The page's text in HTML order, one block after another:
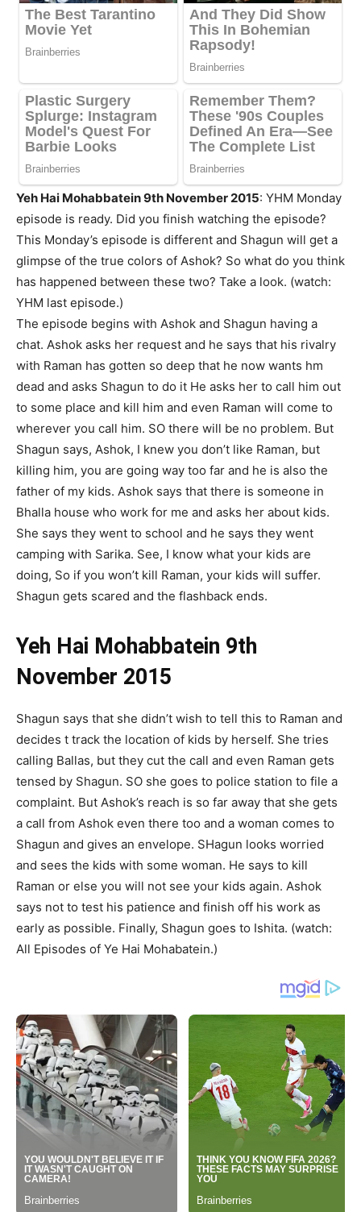
Yeh Hai Mohabbatein 9th November 2015: YHM Monday
episode is ready. Did you finish watching the episode?
This Monday’s episode is different and Shagun will get a
glimpse of the true colors of Ashok? So what do you think
has happened between these two? Take a look. (watch:
YHM last episode.)
The episode begins with Ashok and Shagun having a
chat. Ashok asks her request and he says that his rivalry
with Raman has gotten so deep that he now wants hm
dead and asks Shagun to do it He asks her to call him out
to some place and kill him and even Raman will come to
wherever you call him. SO there will be no problem. But
Shagun says, Ashok, I knew you don’t like Raman, but
killing him, you are going way too far and he is also the
father of my kids. Ashok says that there is someone in
Bhalla house who work for me and asks her about kids.
She says they went to school and he says they went
camping with Sarika. See, I know what your kids are
doing, So if you won’t kill Raman, your kids will suffer.
Shagun gets scared and the flashback ends.
Yeh Hai Mohabbatein 9th
November 2015
Shagun says that she didn’t wish to tell this to Raman and
decides t track the location of kids by herself. She tries
calling Ballas, but they cut the call and even Raman gets
tensed by Shagun. SO she goes to police station to file a
complaint. But Ashok’s reach is so far away that she gets
a call from Ashok even there too and a woman comes to
Shagun and gives an envelope. SHagun looks worried
and sees the kids with some woman. He says to kill
Raman or else you will not see your kids again. Ashok
says not to test his patience and finish off his work as
early as possible. Finally, Shagun goes to Ishita. (watch:
All Episodes of Ye Hai Mohabatein.)